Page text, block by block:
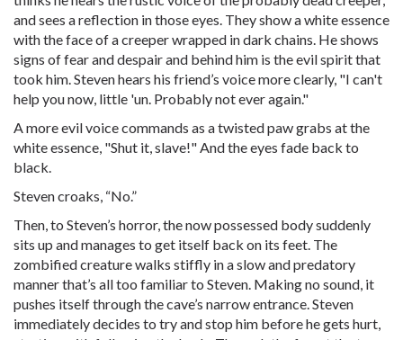
and sees a reflection in those eyes. They show a white essence
with the face of a creeper wrapped in dark chains. He shows
signs of fear and despair and behind him is the evil spirit that
took him. Steven hears his friend’s voice more clearly, "I can't
help you now, little 'un. Probably not ever again."
A more evil voice commands as a twisted paw grabs at the
white essence, "Shut it, slave!" And the eyes fade back to
black.
Steven croaks, “No.”
Then, to Steven’s horror, the now possessed body suddenly
sits up and manages to get itself back on its feet. The
zombified creature walks stiffly in a slow and predatory
manner that’s all too familiar to Steven. Making no sound, it
pushes itself through the cave’s narrow entrance. Steven
immediately decides to try and stop him before he gets hurt,